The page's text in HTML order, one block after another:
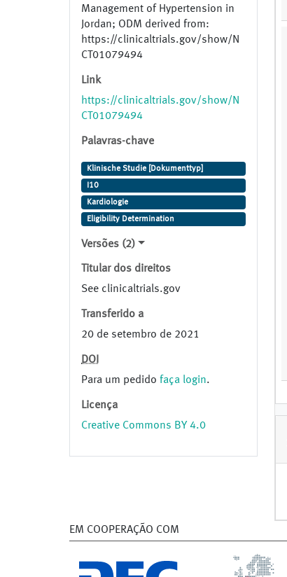
Management of Hypertension in
Jordan; ODM derived from:
https://clinicaltrials.gov/show/N
CT01079494
Link
https://clinicaltrials.gov/show/N
CT01079494
Palavras-chave
Klinische Studie [Dokumenttyp]
I10
Kardiologie
Eligibility Determination
Versões (2)
Titular dos direitos
See clinicaltrials.gov
Transferido a
20 de setembro de 2021
DOI
Para um pedido faça login.
Licença
Creative Commons BY 4.0
EM COOPERAÇÃO COM